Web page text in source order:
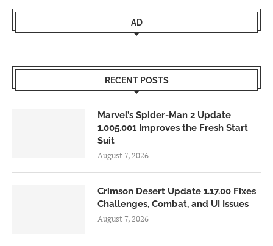
AD
RECENT POSTS
Marvel’s Spider-Man 2 Update
1.005.001 Improves the Fresh Start
Suit
August 7, 2026
Crimson Desert Update 1.17.00 Fixes
Challenges, Combat, and UI Issues
August 7, 2026